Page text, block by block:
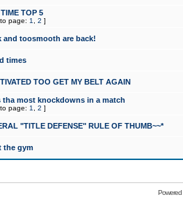
TOP 5
page: 1 2 ]
and toosmooth are back!
times
TOO GET MY BELT AGAIN
tha most knockdowns in a match
page: 1 2 ]
"TITLE DEFENSE" RULE OF THUMB~~*
the gym